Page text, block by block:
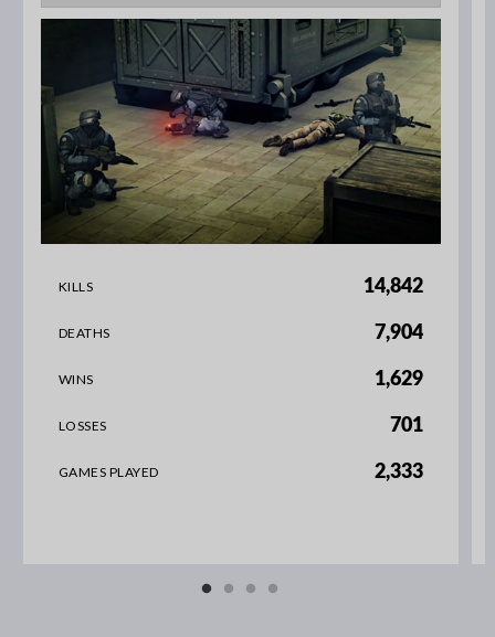
KILLS 14,842
DEATHS 7,904
WINS 1,629
LOSSES 701
GAMES PLAYED 2,333